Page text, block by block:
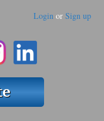
Login or Sign up